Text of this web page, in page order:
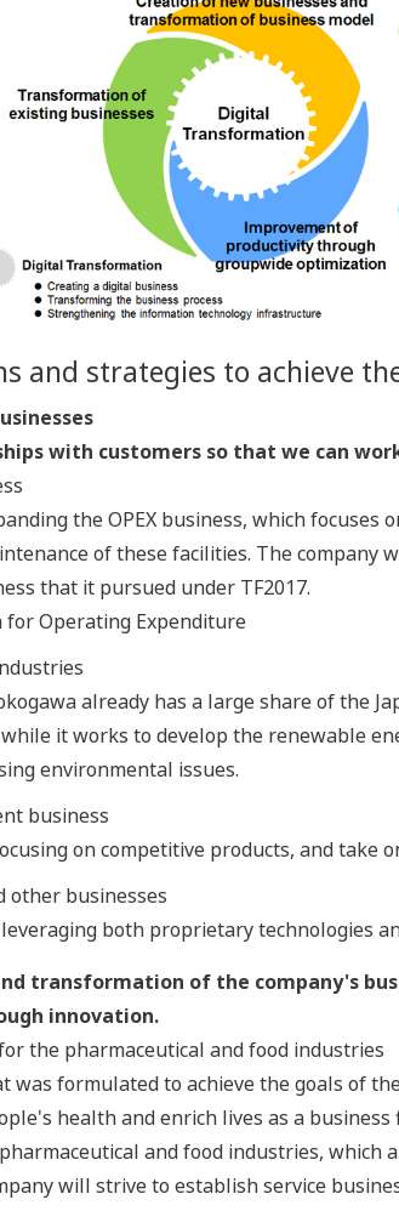
and strategies to achieve
with customers so that we can
the OPEX business, which
of these facilities. The
that it pursued under TF2017.
for Operating Expenditure
already has a large share of the
it works to develop the renewable
environmental issues.
business
on competitive products, and take
other businesses
both proprietary technologies
transformation of the company's
innovation.
the pharmaceutical and food industries
was formulated to achieve the goals of
health and enrich lives as a
and food industries, which
will strive to establish service